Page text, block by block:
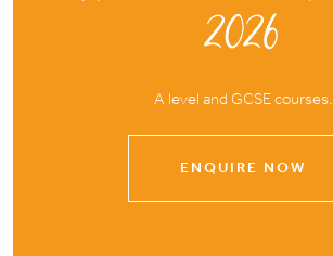
2026
A level and GCSE courses.
ENQUIRE NOW